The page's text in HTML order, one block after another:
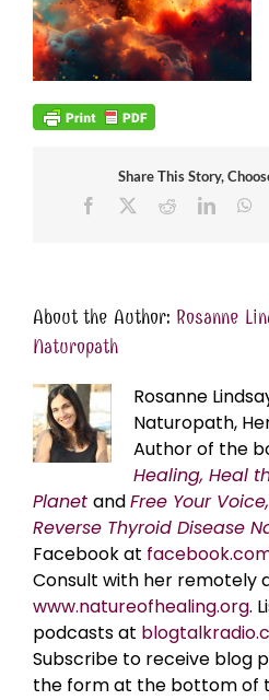
Share This Story,
Facebook
RedditLinkedIn
About the Author: Rosanne
Naturopath
Rosanne
Naturopath,
Author of the
Healing, Heal
Planet andFree Your
Reverse Thyroid Disease
Facebook at
Consult with her remotely
www.natureofhealing.org.
podcasts at
Subscribe to receive blog
the form at the bottom of